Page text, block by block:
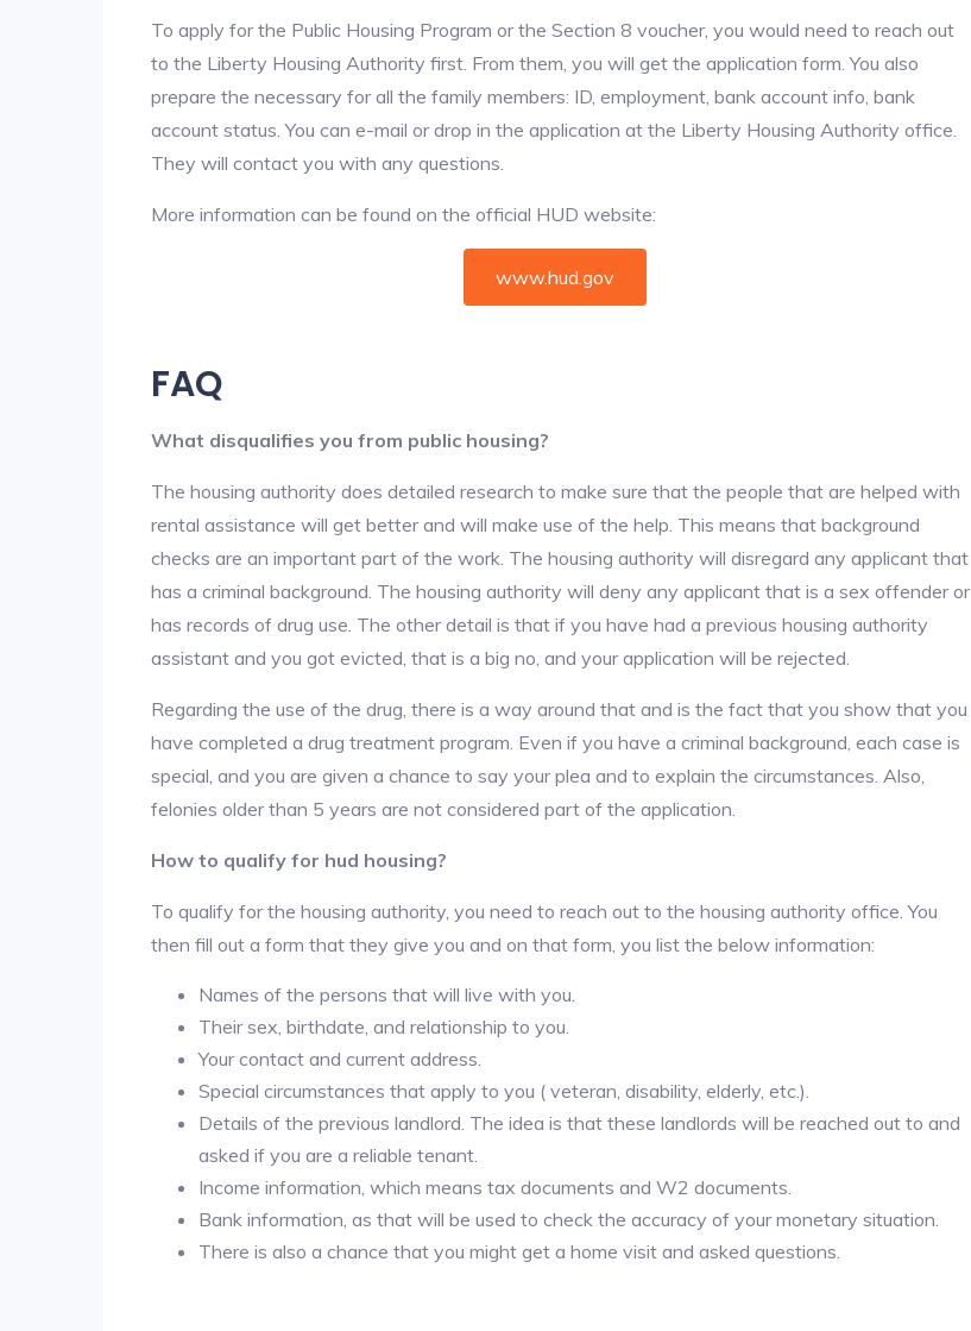
To apply for the Public Housing Program or the Section 8 voucher, you would need to reach out
to the Liberty Housing Authority first. From them, you will get the application form. You also
prepare the necessary for all the family members: ID, employment, bank account info, bank
account status. You can e-mail or drop in the application at the Liberty Housing Authority office.
They will contact you with any questions.
More information can be found on the official HUD website:
www.hud.gov
FAQ
What disqualifies you from public housing?
The housing authority does detailed research to make sure that the people that are helped with
rental assistance will get better and will make use of the help. This means that background
checks are an important part of the work. The housing authority will disregard any applicant that
has a criminal background. The housing authority will deny any applicant that is a sex offender or
has records of drug use. The other detail is that if you have had a previous housing authority
assistant and you got evicted, that is a big no, and your application will be rejected.
Regarding the use of the drug, there is a way around that and is the fact that you show that you
have completed a drug treatment program. Even if you have a criminal background, each case is
special, and you are given a chance to say your plea and to explain the circumstances. Also,
felonies older than 5 years are not considered part of the application.
How to qualify for hud housing?
To qualify for the housing authority, you need to reach out to the housing authority office. You
then fill out a form that they give you and on that form, you list the below information:
Names of the persons that will live with you.
Their sex, birthdate, and relationship to you.
Your contact and current address.
Special circumstances that apply to you ( veteran, disability, elderly, etc.).
Details of the previous landlord. The idea is that these landlords will be reached out to and
asked if you are a reliable tenant.
Income information, which means tax documents and W2 documents.
Bank information, as that will be used to check the accuracy of your monetary situation.
There is also a chance that you might get a home visit and asked questions.